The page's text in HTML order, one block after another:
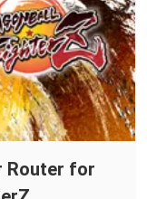
Router for